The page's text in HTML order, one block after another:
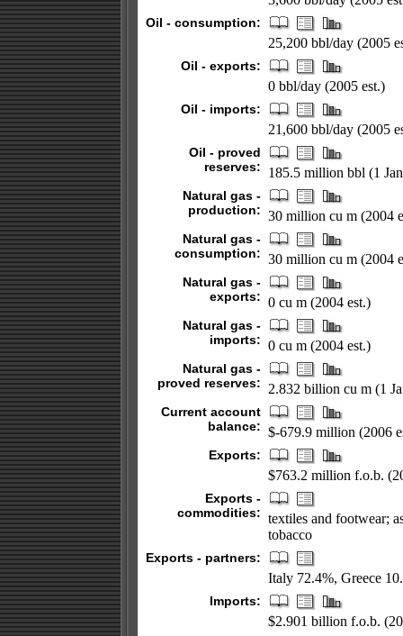
Oil - consumption:
25,200 bbl/day (2005
Oil - exports:
0 bbl/day (2005 est.)
Oil - imports:
21,600 bbl/day (2005
Oil - proved
reserves:
185.5 million bbl (1
Natural gas -
production: 30 million cu m (2004
Natural gas -
consumption: 30 million cu m (2004
Natural gas -
exports: 0 cu m (2004 est.)
Natural gas -
imports: 0 cu m (2004 est.)
Natural gas -
proved reserves:
2.832 billion cu m (1
Current account
balance: $-679.9 million (2006
Exports:
$763.2 million f.o.b.
Exports -
commodities: textiles and footwear;
tobacco
Exports - partners:
Italy 72.4%, Greece
Imports:
$2.901 billion f.o.b.